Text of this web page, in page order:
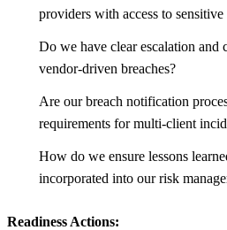
providers with access to sensitive
Do we have clear escalation
vendor-driven breaches?
Are our breach notification
requirements for multi-client
How do we ensure lessons
incorporated into our risk
Readiness Actions: